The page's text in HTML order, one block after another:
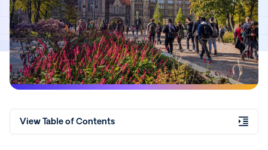
View Table of Contents